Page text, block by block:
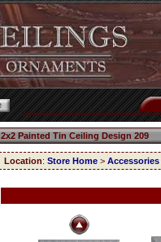
2x2 Painted Tin Ceiling Design 209
Location: Store Home > Accessories